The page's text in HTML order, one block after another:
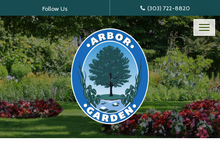
Follow Us (303) 722-8820